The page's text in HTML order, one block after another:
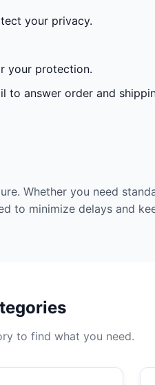
your privacy.
your protection.
to answer order and
Whether you need
to minimize delays and
to find what you need.